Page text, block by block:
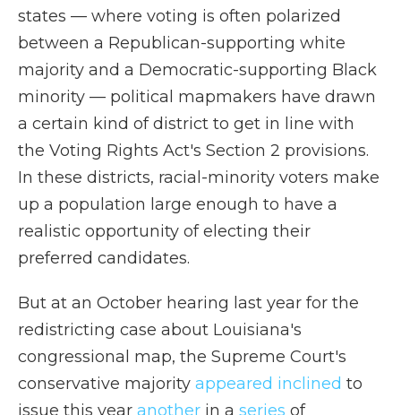
states — where voting is often polarized
between a Republican-supporting white
majority and a Democratic-supporting Black
minority — political mapmakers have drawn
a certain kind of district to get in line with
the Voting Rights Act's Section 2 provisions.
In these districts, racial-minority voters make
up a population large enough to have a
realistic opportunity of electing their
preferred candidates.
But at an October hearing last year for the
redistricting case about Louisiana's
congressional map, the Supreme Court's
conservative majority appeared inclined to
issue this year another in a series of